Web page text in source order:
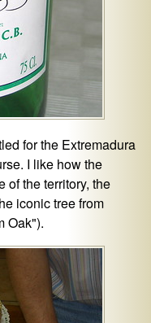
for the Extremadura
I like how the
of the territory, the
iconic tree from
Oak").